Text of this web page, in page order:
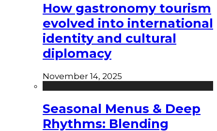
How gastronomy tourism
evolved into international
identity and cultural
diplomacy
November 14, 2025
Seasonal Menus & Deep
Rhythms: Blending